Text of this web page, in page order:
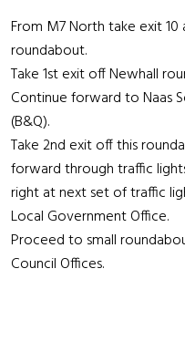
From M7 North take exit
roundabout.
Take 1st exit off Newhall
Continue forward to Naas
(B&Q).
Take 2nd exit off this
forward through traffic
right at next set of traffic
Local Government Office.
Proceed to small
Council Offices.